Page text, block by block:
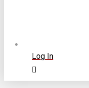
Log In